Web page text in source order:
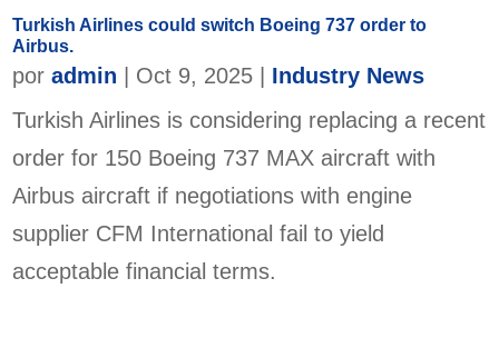
Turkish Airlines could switch Boeing 737 order to
Airbus.
poradmin Oct 9, 2025
Industry News
Turkish Airlines is considering replacing a recent
order for 150 Boeing 737 MAX aircraft with
Airbus aircraft if negotiations with engine
supplier CFM International fail to yield
acceptable financial terms.